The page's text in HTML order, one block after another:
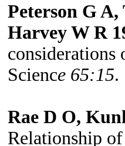
Peterson G
Harvey W R
Science 65:15.
Rae D O,
Relationship